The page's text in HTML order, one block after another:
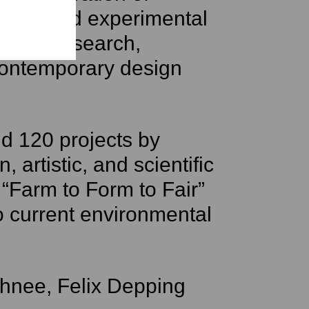
and experimental
research,
design
120 projects by
artistic, and scientific
to Form to Fair”
current environmental
Felix Depping